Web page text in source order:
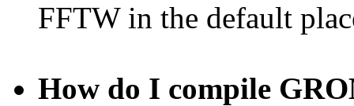
FFTW in the default
How do I compile